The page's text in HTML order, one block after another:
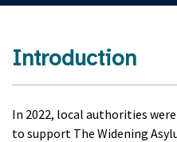
Introduction
In 2022, local authorities
to support The Widening